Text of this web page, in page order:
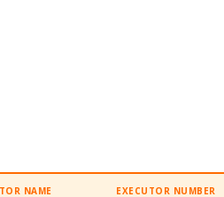
NAME EXECUTOR NUMBER